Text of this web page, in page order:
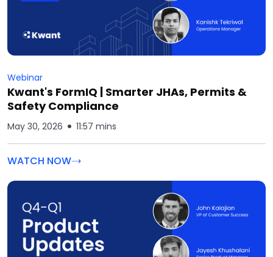
Webinar
Kwant's FormIQ | Smarter JHAs, Permits &
Safety Compliance
May 30, 2026 11:57 mins
WATCH NOW